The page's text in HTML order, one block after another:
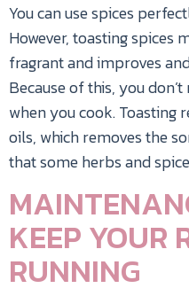
You can use spices
However, toasting spices
fragrant and improves
Because of this, you
when you cook. Toasting
oils, which removes the
that some herbs and
KEEP YOUR
RUNNING